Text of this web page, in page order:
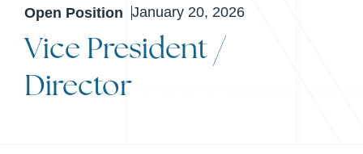
Open Position January 20, 2026
Vice President /
Director